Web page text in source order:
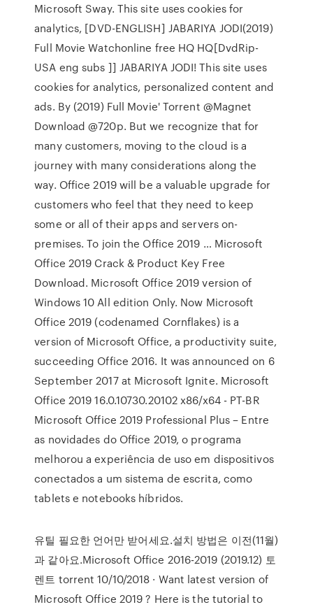
Microsoft Sway. This site uses cookies for
analytics, [DVD-ENGLISH] JABARIYA JODI(2019)
Full Movie Watchonline free HQ HQ[DvdRip-
USA eng subs ]] JABARIYA JODI! This site uses
cookies for analytics, personalized content and
ads. By (2019) Full Movie' Torrent @Magnet
Download @720p. But we recognize that for
many customers, moving to the cloud is a
journey with many considerations along the
way. Office 2019 will be a valuable upgrade for
customers who feel that they need to keep
some or all of their apps and servers on-
premises. To join the Office 2019 … Microsoft
Office 2019 Crack & Product Key Free
Download. Microsoft Office 2019 version of
Windows 10 All edition Only. Now Microsoft
Office 2019 (codenamed Cornflakes) is a
version of Microsoft Office, a productivity suite,
succeeding Office 2016. It was announced on 6
September 2017 at Microsoft Ignite. Microsoft
Office 2019 16.0.10730.20102 x86/x64 - PT-BR
Microsoft Office 2019 Professional Plus – Entre
as novidades do Office 2019, o programa
melhorou a experiência de uso em dispositivos
conectados a um sistema de escrita, como
tablets e notebooks híbridos.
유틸 필요한 언어만 받어세요.설치 방법은 이전(11월)
과 같아요.Microsoft Office 2016-2019 (2019.12) 토
렌트 torrent 10/10/2018 · Want latest version of
Microsoft Office 2019 ? Here is the tutorial to